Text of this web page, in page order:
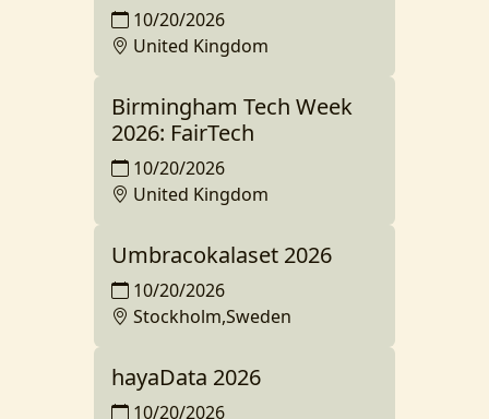
10/20/2026
United Kingdom
Birmingham Tech Week
2026: FairTech
10/20/2026
United Kingdom
Umbracokalaset 2026
10/20/2026
Stockholm,Sweden
hayaData 2026
10/20/2026